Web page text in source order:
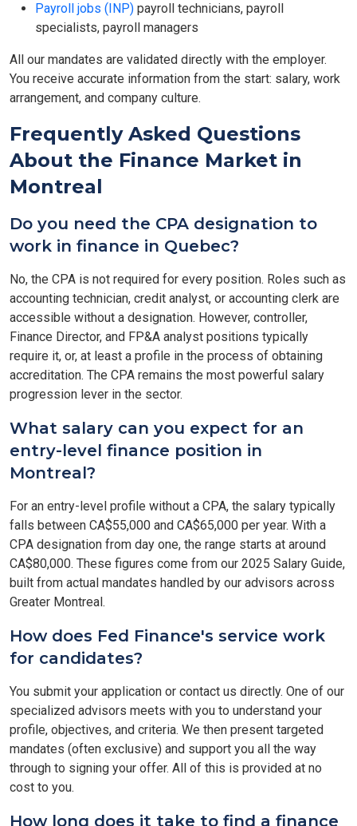
Payroll jobs (INP) payroll technicians, payroll
specialists, payroll managers
All our mandates are validated directly with the employer.
You receive accurate information from the start: salary, work
arrangement, and company culture.
Frequently Asked Questions
About the Finance Market in
Montreal
Do you need the CPA designation to
work in finance in Quebec?
No, the CPA is not required for every position. Roles such as
accounting technician, credit analyst, or accounting clerk are
accessible without a designation. However, controller,
Finance Director, and FP&A analyst positions typically
require it, or, at least a profile in the process of obtaining
accreditation. The CPA remains the most powerful salary
progression lever in the sector.
What salary can you expect for an
entry-level finance position in
Montreal?
For an entry-level profile without a CPA, the salary typically
falls between CA$55,000 and CA$65,000 per year. With a
CPA designation from day one, the range starts at around
CA$80,000. These figures come from our 2025 Salary Guide,
built from actual mandates handled by our advisors across
Greater Montreal.
How does Fed Finance's service work
for candidates?
You submit your application or contact us directly. One of our
specialized advisors meets with you to understand your
profile, objectives, and criteria. We then present targeted
mandates (often exclusive) and support you all the way
through to signing your offer. All of this is provided at no
cost to you.
How long does it take to find a finance